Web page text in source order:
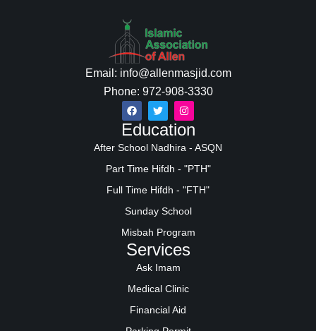
Email: info@allenmasjid.com
Phone: 972-908-3330
Education
After School Nadhira - ASQN
Part Time Hifdh - "PTH"
Full Time Hifdh - "FTH"
Sunday School
Misbah Program
Services
Ask Imam
Medical Clinic
Financial Aid